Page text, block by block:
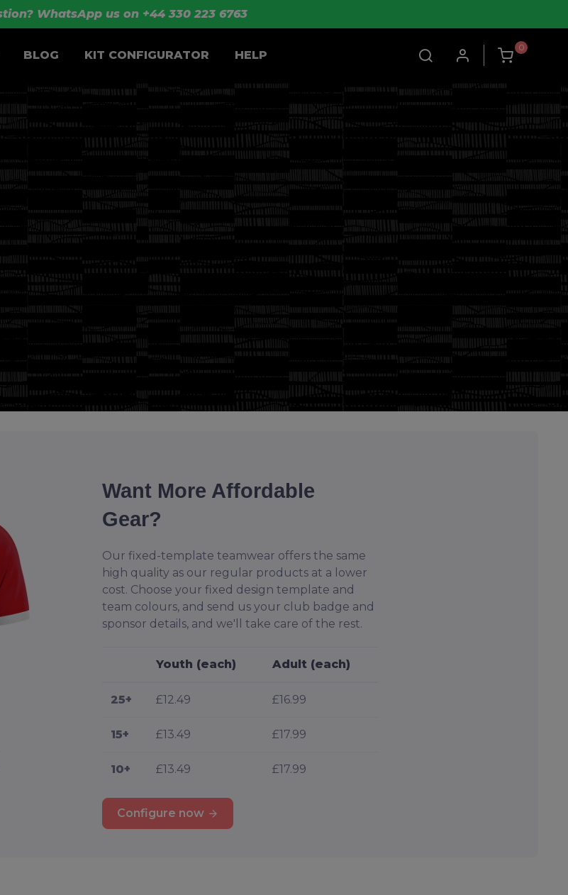
WhatsApp us on +44 330 223 6763
0
BLOG KIT CONFIGURATOR HELP
Want More Affordable
Gear?
Our fixed-template teamwear offers the same
high quality as our regular products at a lower
cost. Choose your fixed design template and
team colours, and send us your club badge and
sponsor details, and we'll take care of the rest.
Youth (each) Adult (each)
25+ £12.49 £16.99
15+ £13.49 £17.99
10+ £13.49 £17.99
Configure now